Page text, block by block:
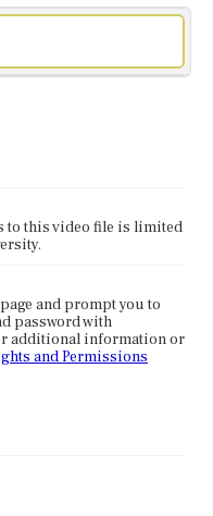
to this video file is limited
and prompt you to
password with
additional information or
and Permissions